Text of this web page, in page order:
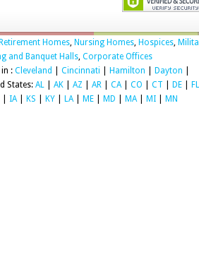
Retirement Homes, Nursing Homes, Hospices,
and Banquet Halls, Corporate Offices
: Cleveland Cincinnati Hamilton Dayton
States: AL AK AZ AR CA| CO CT DE
FL
IA| KS KY LA| ME MD MA| MI MN